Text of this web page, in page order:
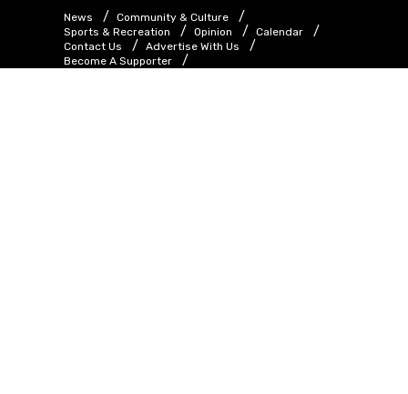
News
Community & Culture
Sports & Recreation
Opinion
Calendar
Contact Us
Advertise With Us
Become A Supporter